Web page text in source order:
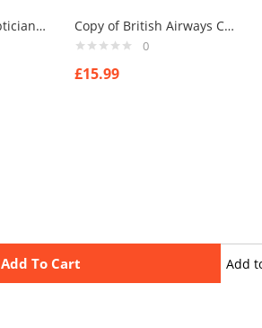
Add To Cart Add
Trust Me I’m An Optician Cufflinks Links New Velvet Pouch Copy of British Airways Concorde Airline Mens Cufflinks Links New Velvet Pouch
0
£15.99